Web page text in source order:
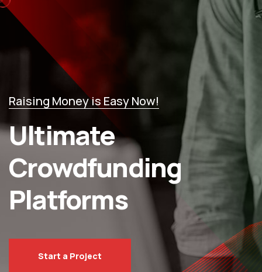
Raising Money is Easy Now!
Ultimate
Crowdfunding
Platforms
Start a Project